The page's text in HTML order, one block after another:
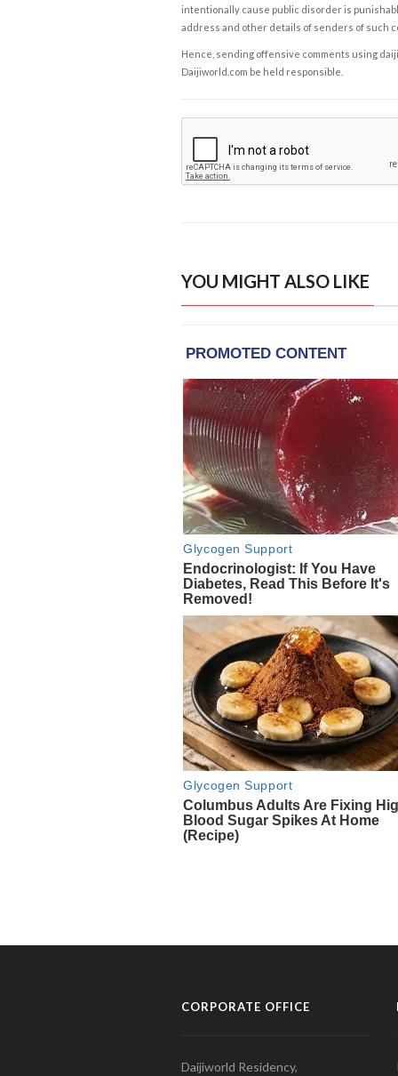
intentionally cause public disorder is
address and other details of senders of such
Hence, sending offensive comments using
Daijiworld.com be held responsible.
YOU MIGHT ALSO LIKE
CORPORATE OFFICE
Daijiworld Residency,